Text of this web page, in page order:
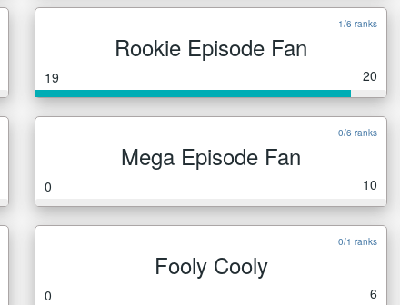
1/6 ranks
Rookie Episode Fan
19 20
0/6 ranks
Mega Episode Fan
0 10
0/1 ranks
Fooly Cooly
0 6